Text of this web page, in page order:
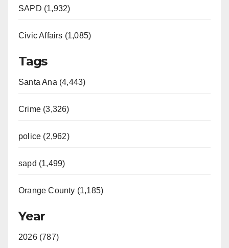
SAPD (1,932)
Civic Affairs (1,085)
Tags
Santa Ana (4,443)
Crime (3,326)
police (2,962)
sapd (1,499)
Orange County (1,185)
Year
2026 (787)